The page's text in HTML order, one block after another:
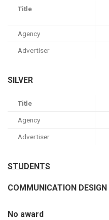
Title
Agency
Advertiser
SILVER
Title
Agency
Advertiser
STUDENTS
COMMUNICATION DESIGN
No award